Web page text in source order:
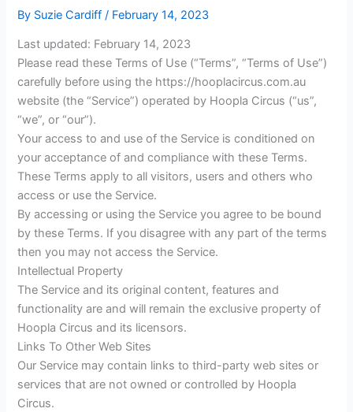
By Suzie Cardiff / February 14, 2023
Last updated: February 14, 2023
Please read these Terms of Use (“Terms”, “Terms of Use”)
carefully before using the https://hooplacircus.com.au
website (the “Service”) operated by Hoopla Circus (“us”,
“we”, or “our”).
Your access to and use of the Service is conditioned on
your acceptance of and compliance with these Terms.
These Terms apply to all visitors, users and others who
access or use the Service.
By accessing or using the Service you agree to be bound
by these Terms. If you disagree with any part of the terms
then you may not access the Service.
Intellectual Property
The Service and its original content, features and
functionality are and will remain the exclusive property of
Hoopla Circus and its licensors.
Links To Other Web Sites
Our Service may contain links to third-party web sites or
services that are not owned or controlled by Hoopla
Circus.